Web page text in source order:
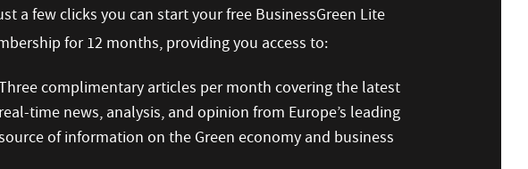
a few clicks you can start your free BusinessGreen Lite
for 12 months, providing you access to:
complimentary articles per month covering the latest
real-time news, analysis, and opinion from Europe’s leading
of information on the Green economy and business